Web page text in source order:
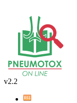
v2.2